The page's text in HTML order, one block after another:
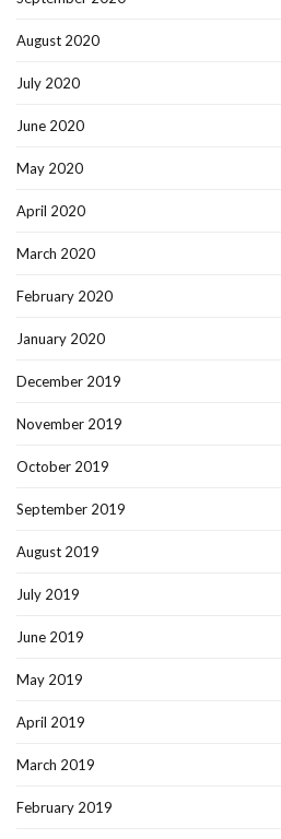
August 2020
July 2020
June 2020
May 2020
April 2020
March 2020
February 2020
January 2020
December 2019
November 2019
October 2019
September 2019
August 2019
July 2019
June 2019
May 2019
April 2019
March 2019
February 2019